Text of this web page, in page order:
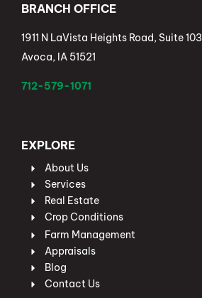
BRANCH OFFICE
1911 N LaVista Heights Road, Suite 103
Avoca, IA 51521
712-579-1071
EXPLORE
About Us
Services
Real Estate
Crop Conditions
Farm Management
Appraisals
Blog
Contact Us